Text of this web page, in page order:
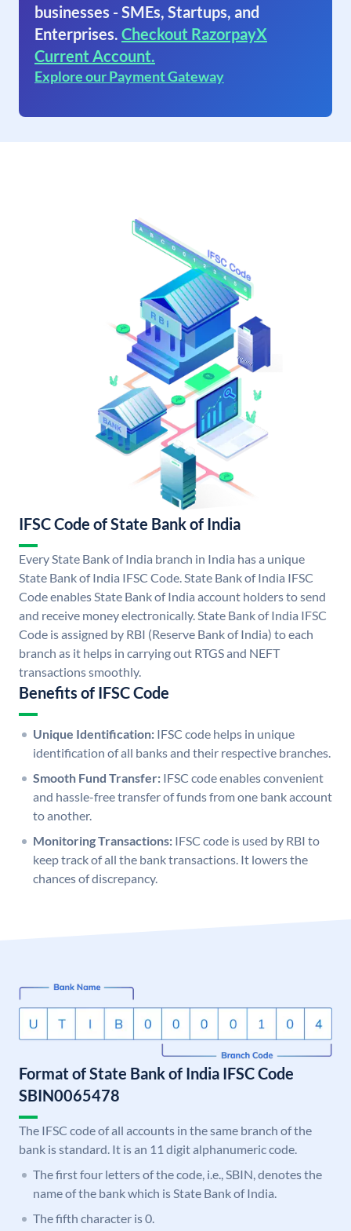
businesses - SMEs, Startups, and
Enterprises. Checkout RazorpayX
Current Account.
Explore our Payment Gateway
IFSC Code of State Bank of India
Every State Bank of India branch in India has a unique
State Bank of India IFSC Code. State Bank of India IFSC
Code enables State Bank of India account holders to send
and receive money electronically. State Bank of India IFSC
Code is assigned by RBI (Reserve Bank of India) to each
branch as it helps in carrying out RTGS and NEFT
transactions smoothly.
Benefits of IFSC Code
Unique Identification: IFSC code helps in unique
identification of all banks and their respective branches.
Smooth Fund Transfer: IFSC code enables convenient
and hassle-free transfer of funds from one bank account
to another.
Monitoring Transactions: IFSC code is used by RBI to
keep track of all the bank transactions. It lowers the
chances of discrepancy.
Format of State Bank of India IFSC Code
SBIN0065478
The IFSC code of all accounts in the same branch of the
bank is standard. It is an 11 digit alphanumeric code.
The first four letters of the code, i.e., SBIN, denotes the
name of the bank which is State Bank of India.
The fifth character is 0.